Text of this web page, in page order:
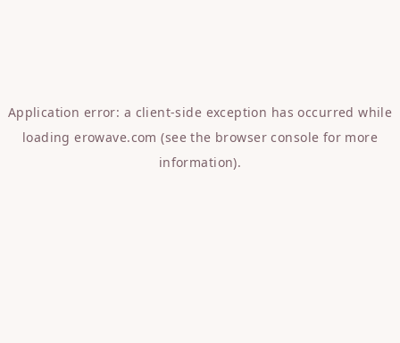
Application error: a client-side exception has occurred while
loadingerowave.com (see the browser console for more
information).